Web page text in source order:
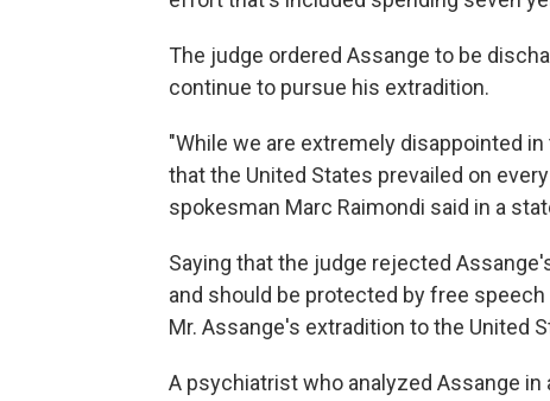
The judge ordered Assange to be
continue to pursue his extradition.
"While we are extremely disappointed
that the United States prevailed on
spokesman Marc Raimondi said in a
Saying that the judge rejected
and should be protected by free
Mr. Assange's extradition to the United
A psychiatrist who analyzed Assange